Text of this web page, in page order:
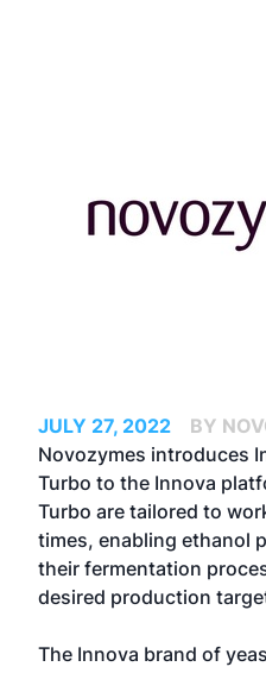
JULY 27, 2022
BY
Novozymes introduces
Turbo to the Innova
Turbo are tailored to
times, enabling ethanol
their fermentation
desired production
The Innova brand of